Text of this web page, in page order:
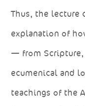
Thus, the lecture
explanation of
— from
ecumenical and
teachings of the